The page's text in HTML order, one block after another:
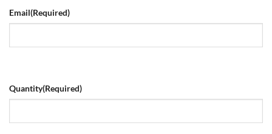
Email(Required)
Quantity(Required)